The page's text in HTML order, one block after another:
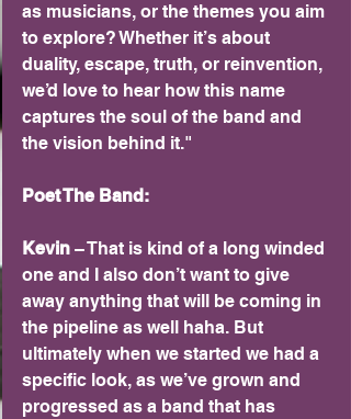
as musicians, or the themes you aim
to explore? Whether it’s about
duality, escape, truth, or reinvention,
we’d love to hear how this name
captures the soul of the band and
the vision behind it."
Poet The Band:
Kevin – That is kind of a long winded
one and I also don’t want to give
away anything that will be coming in
the pipeline as well haha. But
ultimately when we started we had a
specific look, as we’ve grown and
progressed as a band that has